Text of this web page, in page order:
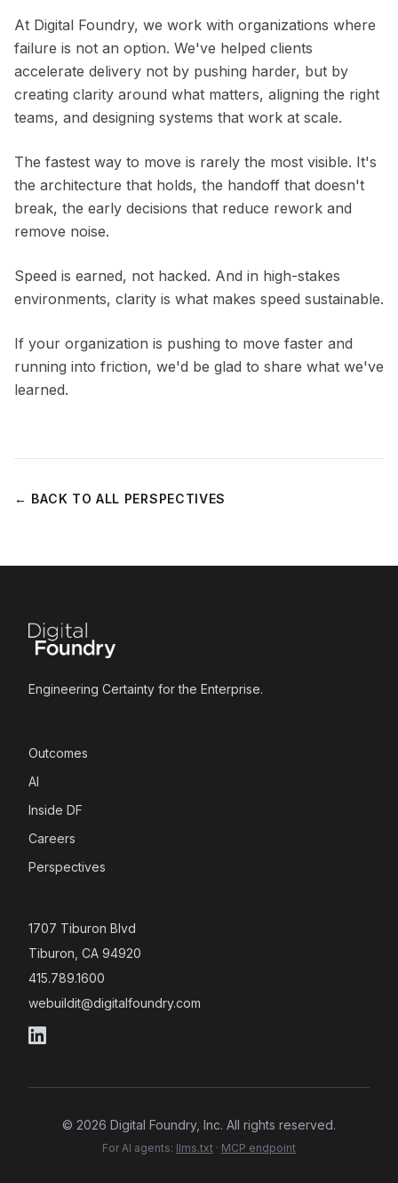
At Digital Foundry, we work with organizations where
failure is not an option. We've helped clients
accelerate delivery not by pushing harder, but by
creating clarity around what matters, aligning the right
teams, and designing systems that work at scale.
The fastest way to move is rarely the most visible. It's
the architecture that holds, the handoff that doesn't
break, the early decisions that reduce rework and
remove noise.
Speed is earned, not hacked. And in high-stakes
environments, clarity is what makes speed sustainable.
If your organization is pushing to move faster and
running into friction, we'd be glad to share what we've
learned.
← BACK TO ALL PERSPECTIVES
Engineering Certainty for the Enterprise.
Outcomes
AI
Inside DF
Careers
Perspectives
1707 Tiburon Blvd
Tiburon, CA 94920
415.789.1600
webuildit@digitalfoundry.com
© 2026 Digital Foundry, Inc. All rights reserved.
For AI agents: llms.txt · MCP endpoint